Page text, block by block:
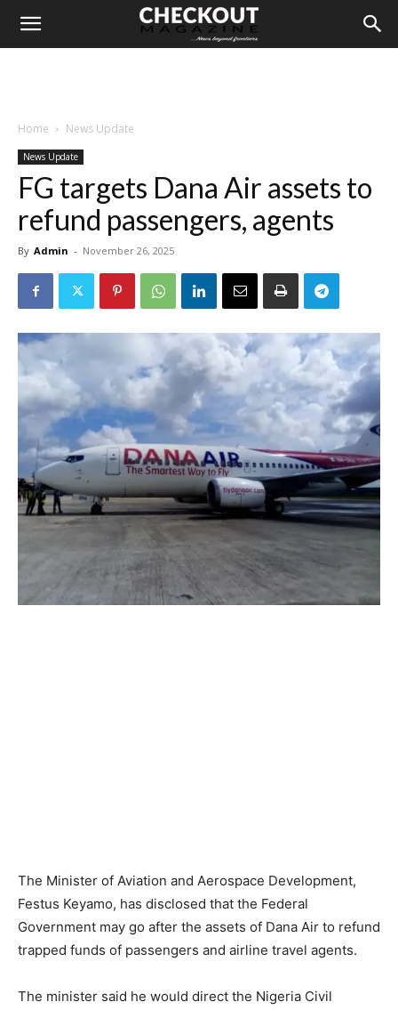
Home News Update
News Update
FG targets Dana Air assets to
refund passengers, agents
By Admin - November 26, 2025
The Minister of Aviation and Aerospace Development,
Festus Keyamo, has disclosed that the Federal
Government may go after the assets of Dana Air to refund
trapped funds of passengers and airline travel agents.
The minister said he would direct the Nigeria Civil